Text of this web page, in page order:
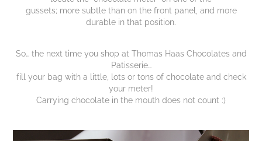
gussets; more subtle than on the front panel, and more
durable in that position.
So… the next time you shop at Thomas Haas Chocolates and
Patisserie…
fill your bag with a little, lots or tons of chocolate and check
your meter!
Carrying chocolate in the mouth does not count :)